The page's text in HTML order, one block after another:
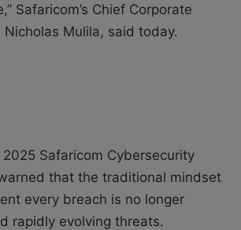
Safaricom’s Chief Corporate
Nicholas Mulila, said today.
Safaricom Cybersecurity
that the traditional mindset
every breach is no longer
rapidly evolving threats.